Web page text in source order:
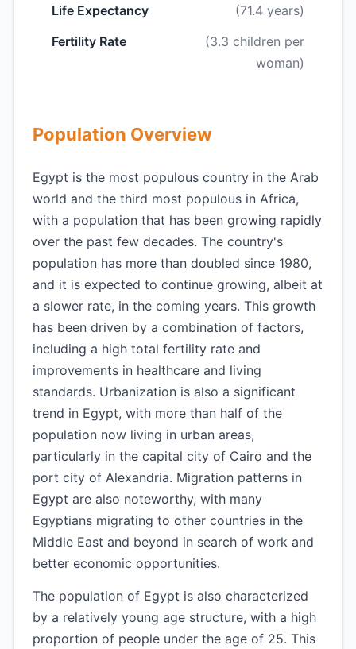
Life Expectancy
(71.4 years)
Fertility Rate
(3.3 children per
woman)
Population Overview
Egypt is the most populous country in the Arab
world and the third most populous in Africa,
with a population that has been growing rapidly
over the past few decades. The country's
population has more than doubled since 1980,
and it is expected to continue growing, albeit at
a slower rate, in the coming years. This growth
has been driven by a combination of factors,
including a high total fertility rate and
improvements in healthcare and living
standards. Urbanization is also a significant
trend in Egypt, with more than half of the
population now living in urban areas,
particularly in the capital city of Cairo and the
port city of Alexandria. Migration patterns in
Egypt are also noteworthy, with many
Egyptians migrating to other countries in the
Middle East and beyond in search of work and
better economic opportunities.
The population of Egypt is also characterized
by a relatively young age structure, with a high
proportion of people under the age of 25. This